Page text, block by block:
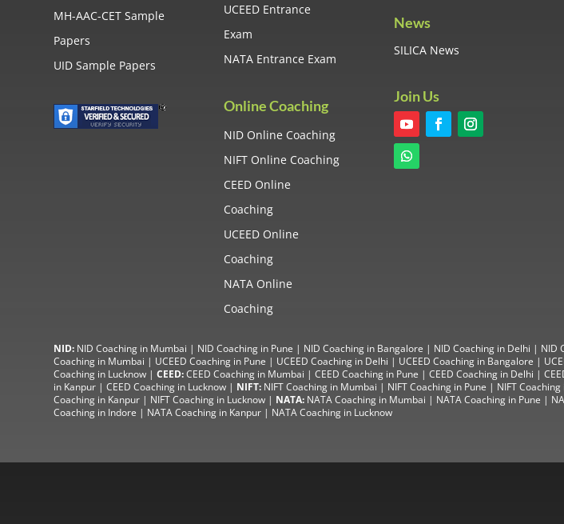
MH-AAC-CET Sample
Papers
UID Sample Papers
UCEED Entrance
Exam
NATA Entrance Exam
Online Coaching
NID Online Coaching
NIFT Online Coaching
CEED Online
Coaching
UCEED Online
Coaching
NATA Online
Coaching
News
SILICA News
Join Us
NID: NID Coaching in Mumbai | NID Coaching in Pune | NID Coaching in Bangalore | NID Coaching in Delhi | NID
Coaching in Mumbai | UCEED Coaching in Pune | UCEED Coaching in Delhi | UCEED Coaching in Bangalore |
Coaching in Lucknow |CEED:CEED Coaching in Mumbai |CEED Coaching in Pune |CEED Coaching in Delhi |
in Kanpur | CEED Coaching in Lucknow | NIFT: NIFT Coaching in Mumbai | NIFT Coaching in Pune | NIFT
Coaching in Kanpur | NIFT Coaching in Lucknow | NATA: NATA Coaching in Mumbai | NATA Coaching in Pune |
Coaching in Indore | NATA Coaching in Kanpur | NATA Coaching in Lucknow